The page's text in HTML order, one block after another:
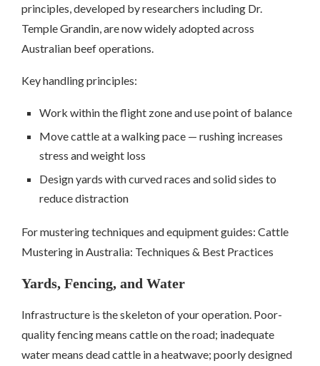
principles, developed by researchers including Dr.
Temple Grandin, are now widely adopted across
Australian beef operations.
Key handling principles:
Work within the flight zone and use point of balance
Move cattle at a walking pace — rushing increases
stress and weight loss
Design yards with curved races and solid sides to
reduce distraction
For mustering techniques and equipment guides: Cattle
Mustering in Australia: Techniques & Best Practices
Yards, Fencing, and Water
Infrastructure is the skeleton of your operation. Poor-
quality fencing means cattle on the road; inadequate
water means dead cattle in a heatwave; poorly designed